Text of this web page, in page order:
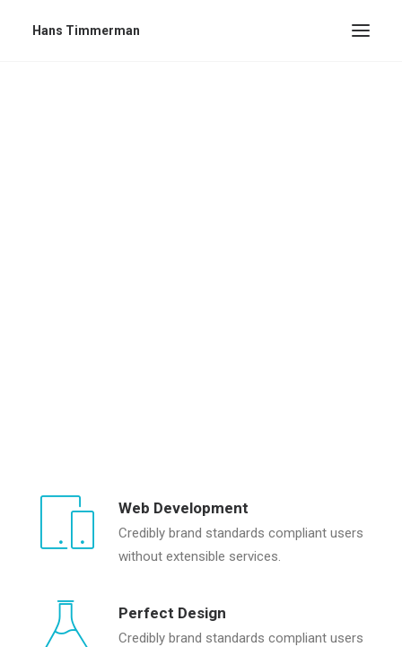
Hans Timmerman
Web Development
Credibly brand standards compliant users
without extensible services.
Perfect Design
Credibly brand standards compliant users